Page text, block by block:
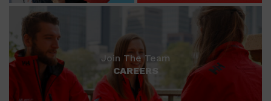
Join The Team
CAREERS